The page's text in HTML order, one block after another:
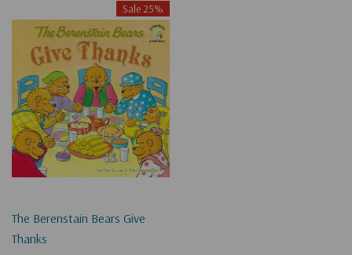
Sale 25%
The Berenstain Bears Give
Thanks